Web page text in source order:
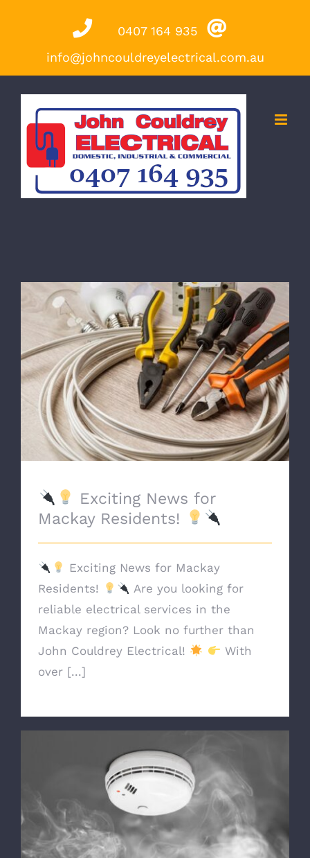
0407 164 935
info@johncouldreyelectrical.com.au
Exciting News for Mackay Residents!
Exciting News for
Mackay Residents!
Exciting News for Mackay
Residents!
Are you looking for
reliable electrical services in the
Mackay region? Look no further than
John Couldrey Electrical!
With
over [...]
Ensure Your Safety with Reliable
Smoke Alarms from John Couldrey
Electrical!